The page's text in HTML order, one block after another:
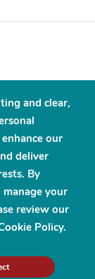
byScylla
and clear,
our
deliver
By
your
review our
Policy.